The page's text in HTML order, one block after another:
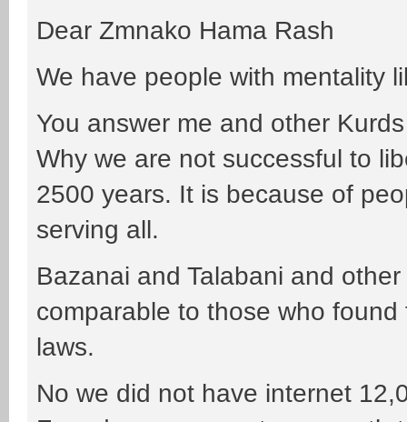
Dear Zmnako Hama Rash
We have people with mentality
You answer me and other Kurds
Why we are not successful to
2500 years. It is because of
serving all.
Bazanai and Talabani and
comparable to those who
laws.
No we did not have internet